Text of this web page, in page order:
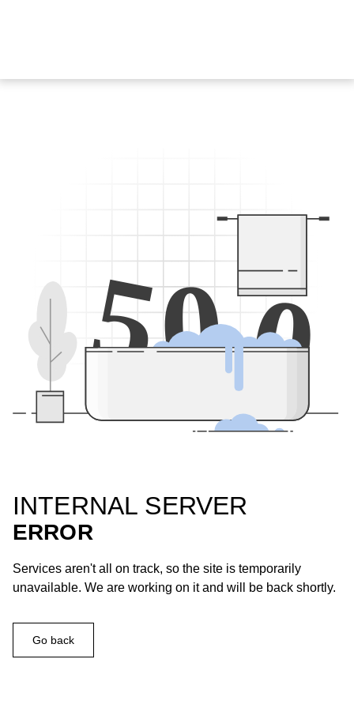
500
INTERNAL SERVER
ERROR
Services aren't all on track, so the site is temporarily
unavailable. We are working on it and will be back shortly.
Go back